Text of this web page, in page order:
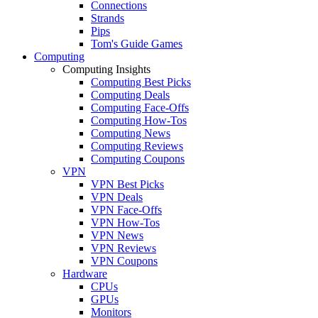
Connections
Strands
Pips
Tom's Guide Games
Computing
Computing Insights
Computing Best Picks
Computing Deals
Computing Face-Offs
Computing How-Tos
Computing News
Computing Reviews
Computing Coupons
VPN
VPN Best Picks
VPN Deals
VPN Face-Offs
VPN How-Tos
VPN News
VPN Reviews
VPN Coupons
Hardware
CPUs
GPUs
Monitors